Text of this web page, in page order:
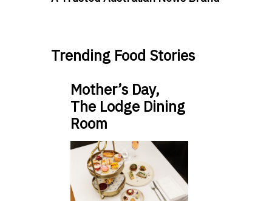
Trending Food Stories
Mother’s Day,
The Lodge Dining
Room